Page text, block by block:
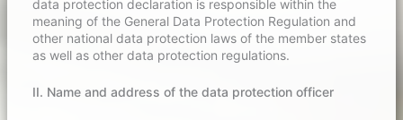
data protection declaration is responsible within the
meaning of the General Data Protection Regulation and
other national data protection laws of the member states
as well as other data protection regulations.
II. Name and address of the data protection officer